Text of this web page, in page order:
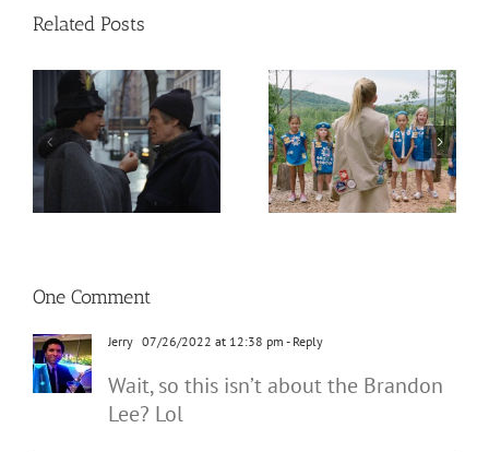
Related Posts
One Comment
Jerry 07/26/2022 at 12:38 pm - Reply
Wait, so this isn’t about the Brandon
Lee? Lol